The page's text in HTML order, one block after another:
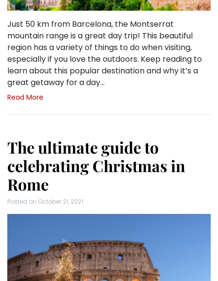
Just 50 km from Barcelona, the Montserrat
mountain range is a great day trip! This beautiful
region has a variety of things to do when visiting,
especially if you love the outdoors. Keep reading to
learn about this popular destination and why it’s a
great getaway for a day…
Read More
The ultimate guide to
celebrating Christmas in
Rome
Posted on October 21, 2021